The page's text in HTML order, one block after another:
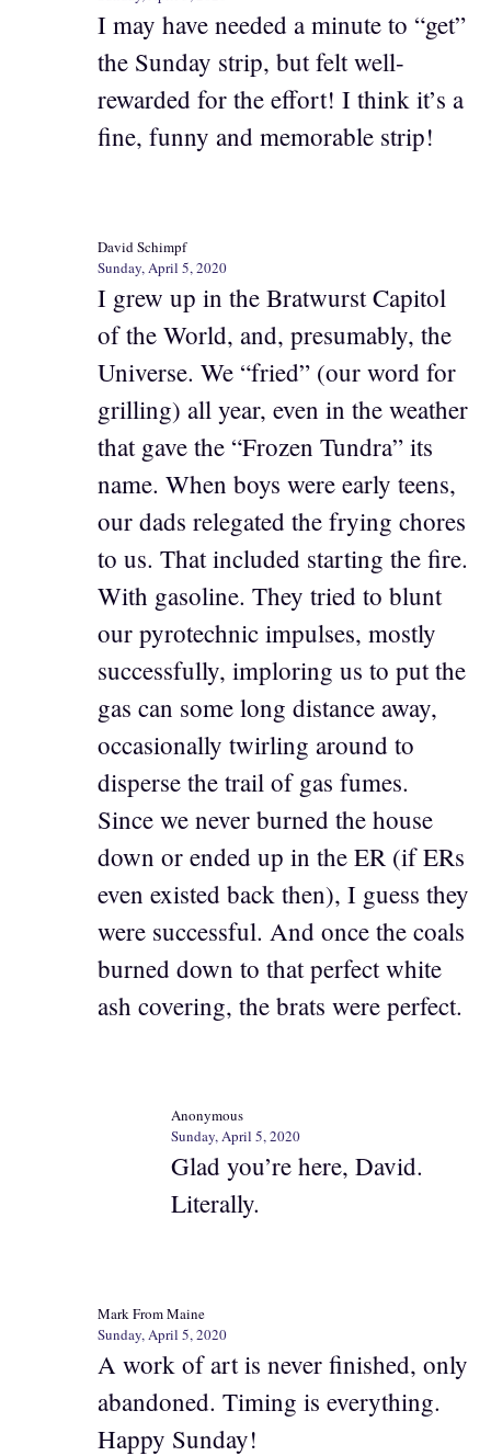
I may have needed a minute to “get”
the Sunday strip, but felt well-
rewarded for the effort! I think it’s a
fine, funny and memorable strip!
David Schimpf
Sunday, April 5, 2020
I grew up in the Bratwurst Capitol
of the World, and, presumably, the
Universe. We “fried” (our word for
grilling) all year, even in the weather
that gave the “Frozen Tundra” its
name. When boys were early teens,
our dads relegated the frying chores
to us. That included starting the fire.
With gasoline. They tried to blunt
our pyrotechnic impulses, mostly
successfully, imploring us to put the
gas can some long distance away,
occasionally twirling around to
disperse the trail of gas fumes.
Since we never burned the house
down or ended up in the ER (if ERs
even existed back then), I guess they
were successful. And once the coals
burned down to that perfect white
ash covering, the brats were perfect.
Anonymous
Sunday, April 5, 2020
Glad you’re here, David.
Literally.
Mark From Maine
Sunday, April 5, 2020
A work of art is never finished, only
abandoned. Timing is everything.
Happy Sunday!